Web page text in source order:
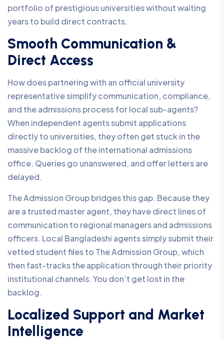
portfolio of prestigious universities without waiting
years to build direct contracts.
Smooth Communication &
Direct Access
How does partnering with an official university
representative simplify communication, compliance,
and the admissions process for local sub-agents?
When independent agents submit applications
directly to universities, they often get stuck in the
massive backlog of the international admissions
office. Queries go unanswered, and offer letters are
delayed.
The Admission Group bridges this gap. Because they
are a trusted master agent, they have direct lines of
communication to regional managers and admissions
officers. Local Bangladeshi agents simply submit their
vetted student files to The Admission Group, which
then fast-tracks the application through their priority
institutional channels. You don’t get lost in the
backlog.
Localized Support and Market
Intelligence